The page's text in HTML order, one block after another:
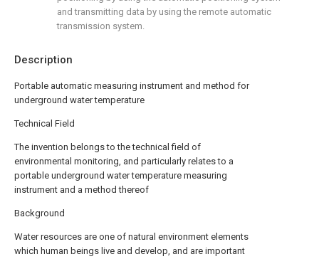
Description
Portable automatic measuring instrument and method for
underground water temperature
Technical Field
The invention belongs to the technical field of
environmental monitoring, and particularly relates to a
portable underground water temperature measuring
instrument and a method thereof
Background
Water resources are one of natural environment elements
which human beings live and develop, and are important
and transmitting data by using the remote automatic
transmission system.